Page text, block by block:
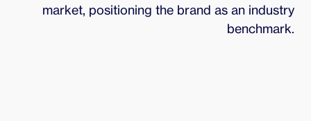
market, positioning the brand as an industry
benchmark.